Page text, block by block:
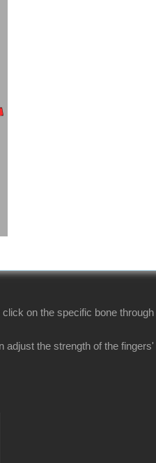
on the specific bone
the strength of the